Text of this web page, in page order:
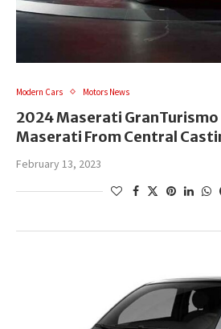
Modern Cars Motors News
2024 Maserati GranTurismo
Maserati From Central
February 13, 2023